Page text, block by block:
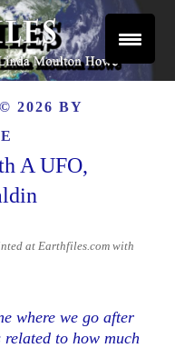
© 2026 BY
A UFO,
at Earthfiles.com with
where we go after
to how much